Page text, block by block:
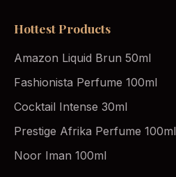
Hottest Products
Amazon Liquid Brun 50ml
Fashionista Perfume 100ml
Cocktail Intense 30ml
Prestige Afrika Perfume 100ml
Noor Iman 100ml